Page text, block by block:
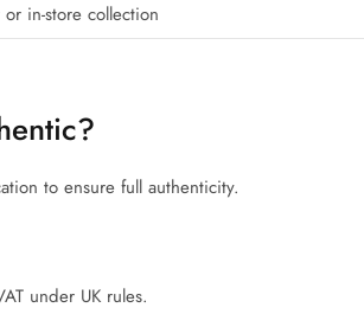
in-store collection
to ensure full authenticity.
under UK rules.